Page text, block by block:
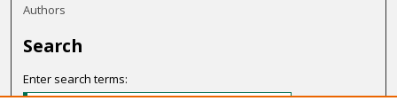
Authors
Search
Enter search terms: